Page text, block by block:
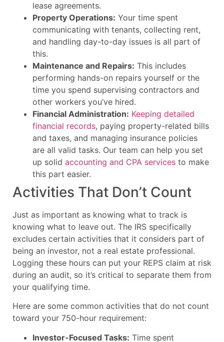
lease agreements.
Property Operations: Your time spent
communicating with tenants, collecting rent,
and handling day-to-day issues is all part of
this.
Maintenance and Repairs: This includes
performing hands-on repairs yourself or the
time you spend supervising contractors and
other workers you’ve hired.
Financial Administration: Keeping detailed
financial records, paying property-related bills
and taxes, and managing insurance policies
are all valid tasks. Our team can help you set
up solid accounting and CPA services to make
this part easier.
Activities That Don’t Count
Just as important as knowing what to track is
knowing what to leave out. The IRS specifically
excludes certain activities that it considers part of
being an investor, not a real estate professional.
Logging these hours can put your REPS claim at risk
during an audit, so it’s critical to separate them from
your qualifying time.
Here are some common activities that do not count
toward your 750-hour requirement:
Investor-Focused Tasks: Time spent